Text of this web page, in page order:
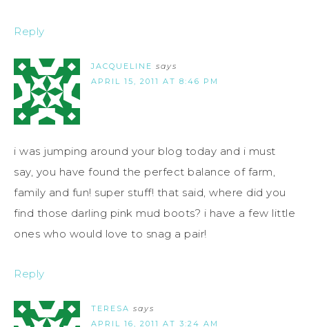
Reply
JACQUELINE says
APRIL 15, 2011 AT 8:46 PM
i was jumping around your blog today and i must
say, you have found the perfect balance of farm,
family and fun! super stuff! that said, where did you
find those darling pink mud boots? i have a few little
ones who would love to snag a pair!
Reply
TERESA says
APRIL 16, 2011 AT 3:24 AM